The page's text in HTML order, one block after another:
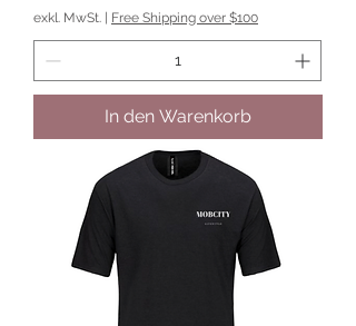
exkl. MwSt. Free Shipping over $100
In den Warenkorb